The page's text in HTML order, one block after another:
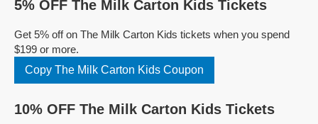
5% OFF The Milk Carton Kids Tickets
Get 5% off on The Milk Carton Kids tickets when you spend
$199 or more.
Copy The Milk Carton Kids Coupon
10% OFF The Milk Carton Kids Tickets